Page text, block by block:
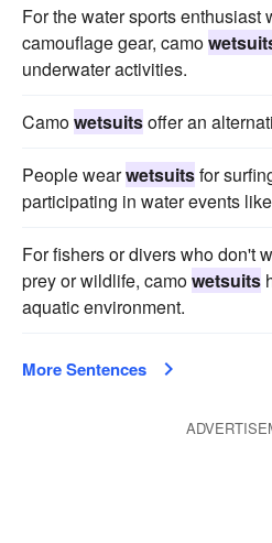
For the water sports enthusiast
camouflage gear, camo
underwater activities.
Camowetsuitsoffer an
People wearwetsuitsfor
participating in water events
For fishers or divers who don't
prey or wildlife, camowetsuits
aquatic environment.
More Sentences